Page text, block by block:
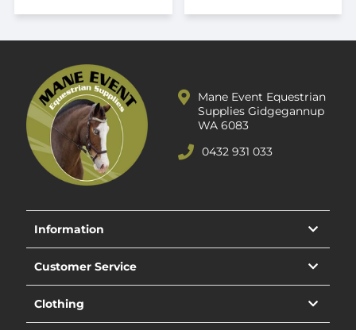
Mane Event Equestrian
Supplies Gidgegannup
WA 6083
0432 931 033
Information
Customer Service
Clothing